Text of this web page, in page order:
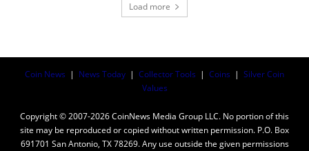
Load more
Coin News | News Today | Collector Tools | Coins | Silver Coin
Values
Copyright © 2007-2026 CoinNews Media Group LLC. No portion of this
site may be reproduced or copied without written permission. P.O. Box
691701 San Antonio, TX 78269. Any use outside the given permissions